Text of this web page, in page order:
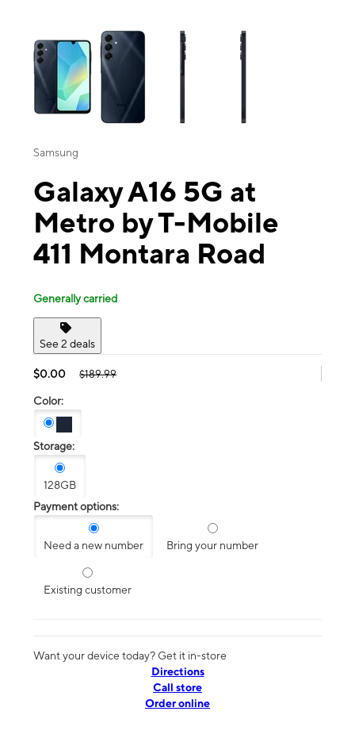
This carousel contains a column of small thumbnails. Selecting a
Samsung
Galaxy A16 5G at
Metro by T-Mobile
411 Montara Road
Generally carried
See 2 deals
$0.00 $189.99
Color:
Storage:
128GB
Payment options:
Need a new number Bring your number
Existing customer
Want your device today? Get it in-store
Directions
Call store
Order online